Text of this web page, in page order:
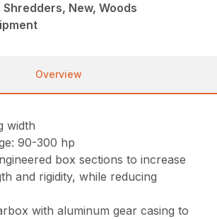
Shredders, New, Woods
Overview
width
90-300 hp
box sections to increase
and rigidity, while reducing
with aluminum gear casing to